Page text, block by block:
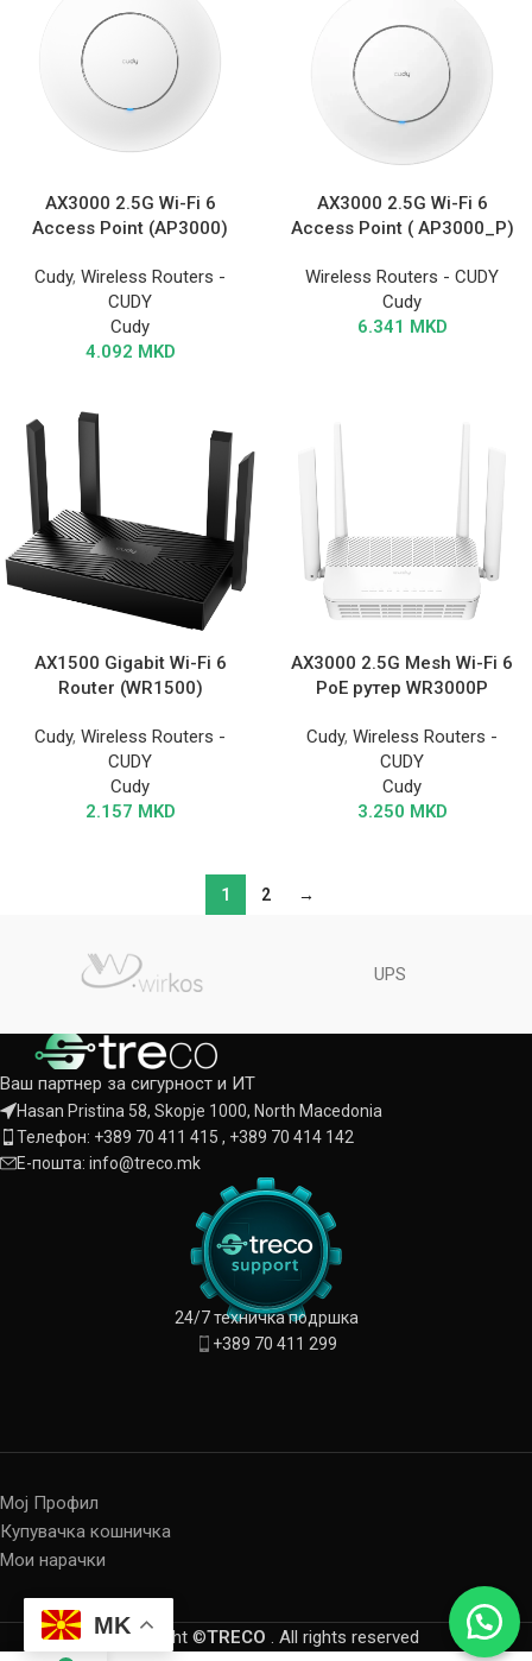
AX3000 2.5G Wi-Fi 6
Access Point (AP3000)
Cudy, Wireless Routers -
CUDY
Cudy
4.092 MKD
AX3000 2.5G Wi-Fi 6
Access Point ( AP3000_P)
Wireless Routers - CUDY
Cudy
6.341 MKD
AX1500 Gigabit Wi-Fi 6
Router (WR1500)
Cudy, Wireless Routers -
CUDY
Cudy
2.157 MKD
AX3000 2.5G Mesh Wi-Fi 6
PoE рутер WR3000P
Cudy, Wireless Routers -
CUDY
Cudy
3.250 MKD
1 2 →
UPS
Ваш партнер за сигурност и ИТ
Hasan Pristina 58, Skopje 1000, North Macedonia
Телефон: +389 70 411 415 , +389 70 414 142
Е-пошта: info@treco.mk
24/7 техничка подршка
+389 70 411 299
Мој Профил
Купувачка кошничка
Мои нарачки
Copyright ©TRECO . All rights reserved
MK